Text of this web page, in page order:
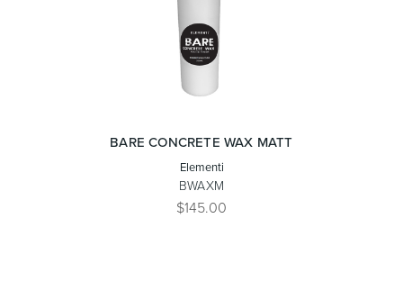
BARE CONCRETE WAX MATT
Elementi
BWAXM
$145.00